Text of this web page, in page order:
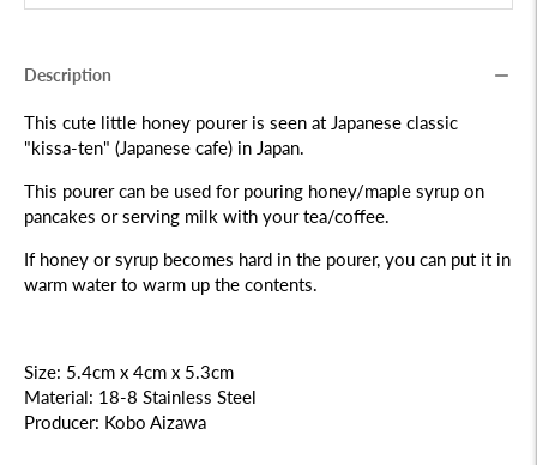
Description
This cute little honey pourer is seen at Japanese classic
"kissa-ten" (Japanese cafe) in Japan.
This pourer can be used for pouring honey/maple syrup on
pancakes or serving milk with your tea/coffee.
If honey or syrup becomes hard in the pourer, you can put it in
warm water to warm up the contents.
Size: 5.4cm x 4cm x 5.3cm
Material: 18-8 Stainless Steel
Producer: Kobo Aizawa